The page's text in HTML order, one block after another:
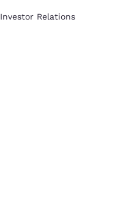
Investor Relations